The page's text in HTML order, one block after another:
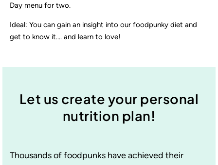
Day menu for two.
Ideal: You can gain an insight into our foodpunky diet and
get to know it.... and learn to love!
Let us create your personal
nutrition plan!
Thousands of foodpunks have achieved their